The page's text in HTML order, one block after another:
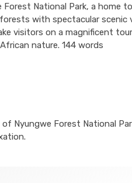
National Park, a home to
with spectacular scenic
visitors on a magnificent
nature. 144 words
Nyungwe Forest National